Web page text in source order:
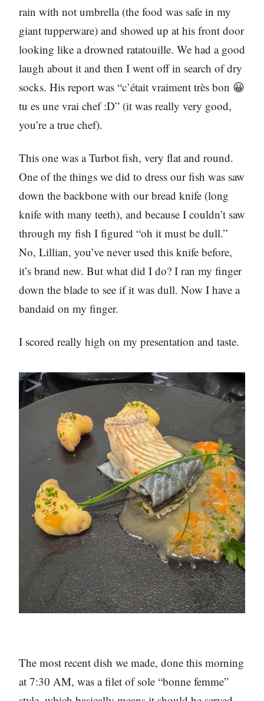
rain with not umbrella (the food was safe in my
giant tupperware) and showed up at his front door
looking like a drowned ratatouille. We had a good
laugh about it and then I went off in search of dry
socks. His report was “c’était vraiment très bon 😀
tu es une vrai chef :D” (it was really very good,
you’re a true chef).
This one was a Turbot fish, very flat and round.
One of the things we did to dress our fish was saw
down the backbone with our bread knife (long
knife with many teeth), and because I couldn’t saw
through my fish I figured “oh it must be dull.”
No, Lillian, you’ve never used this knife before,
it’s brand new. But what did I do? I ran my finger
down the blade to see if it was dull. Now I have a
bandaid on my finger.
I scored really high on my presentation and taste.
The most recent dish we made, done this morning
at 7:30 AM, was a filet of sole “bonne femme”